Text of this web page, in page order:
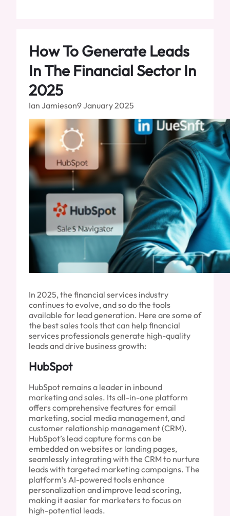
How To Generate Leads
In The Financial Sector In
2025
Ian Jamieson9 January 2025
In 2025, the financial services industry
continues to evolve, and so do the tools
available for lead generation. Here are some of
the best sales tools that can help financial
services professionals generate high-quality
leads and drive business growth:
HubSpot
HubSpot remains a leader in inbound
marketing and sales. Its all-in-one platform
offers comprehensive features for email
marketing, social media management, and
customer relationship management (CRM).
HubSpot’s lead capture forms can be
embedded on websites or landing pages,
seamlessly integrating with the CRM to nurture
leads with targeted marketing campaigns. The
platform’s AI-powered tools enhance
personalization and improve lead scoring,
making it easier for marketers to focus on
high-potential leads.